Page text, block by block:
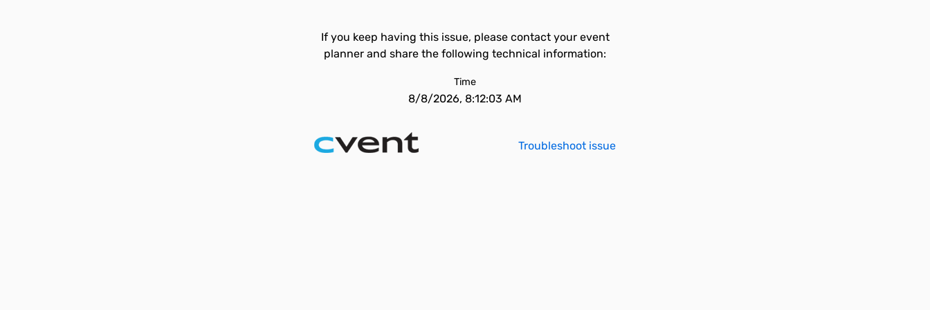
If you keep having this issue, please contact your event
planner and share the following technical information:
Time
8/8/2026, 8:12:03 AM
Troubleshoot issue